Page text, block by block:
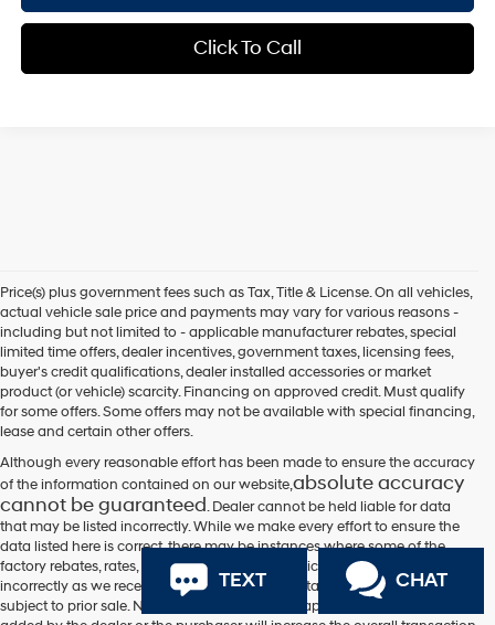
Click To Call
Price(s) plus government fees such as Tax, Title & License. On all vehicles,
actual vehicle sale price and payments may vary for various reasons -
including but not limited to - applicable manufacturer rebates, special
limited time offers, dealer incentives, government taxes, licensing fees,
buyer's credit qualifications, dealer installed accessories or market
product (or vehicle) scarcity. Financing on approved credit. Must qualify
for some offers. Some offers may not be available with special financing,
lease and certain other offers.
Although every reasonable effort has been made to ensure the accuracy
of the information contained on our website,absolute accuracy
cannot be guaranteed. Dealer cannot be held liable for data
that may be listed incorrectly. While we make every effort to ensure the
data listed here is correct, there may be instances where some of the
factory rebates, rates, incentives, options or vehicle features may be listed
incorrectly as we receive data from multiple data sources. All vehicles are
subject to prior sale. Not responsible for typographical errors. Equipment
TEXT CHAT